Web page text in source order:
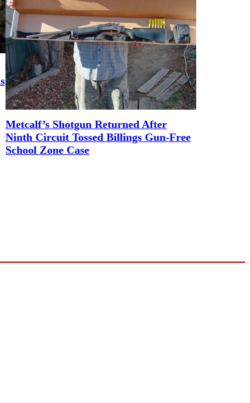
Metcalf’s Shotgun Returned After
Ninth Circuit Tossed Billings Gun-Free
School Zone Case